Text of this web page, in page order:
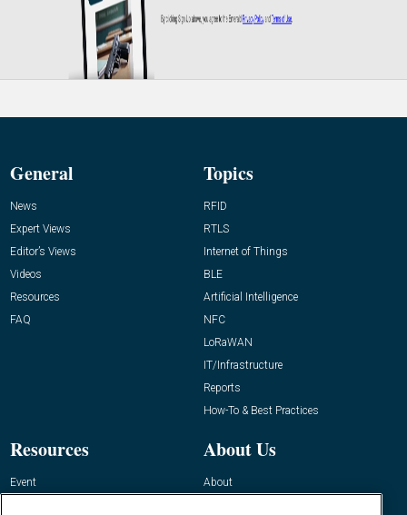
General
News
Expert Views
Editor’s Views
Videos
Resources
FAQ
Topics
RFID
RTLS
Internet of Things
BLE
Artificial Intelligence
NFC
LoRaWAN
IT/Infrastructure
Reports
How-To & Best Practices
Resources
Event
About Us
About